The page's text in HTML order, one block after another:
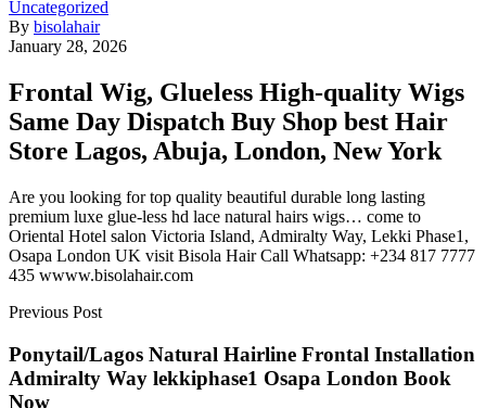
Uncategorized
By bisolahair
January 28, 2026
Frontal Wig, Glueless High-quality Wigs
Same Day Dispatch Buy Shop best Hair
Store Lagos, Abuja, London, New York
Are you looking for top quality beautiful durable long lasting
premium luxe glue-less hd lace natural hairs wigs… come to
Oriental Hotel salon Victoria Island, Admiralty Way, Lekki Phase1,
Osapa London UK visit Bisola Hair Call Whatsapp: +234 817 7777
435 wwww.bisolahair.com
Previous Post
Ponytail/Lagos Natural Hairline Frontal Installation
Admiralty Way lekkiphase1 Osapa London Book
Now